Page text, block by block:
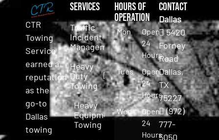
CTR
Towing
Service
earned a
reputation
as the
go-to
Dallas
towing
Services
Traffic
Incident
Management
Heavy
Duty
Towing
Heavy
Equipment
Towing
Hours of
Operation
Mon
Open
24
Hours
Tues
Open
24
Hours
Wed
Open
24
Hours
Contact
Dallas
5420
Forney
Road
Dallas,
TX
75227
(972)
777-
5050